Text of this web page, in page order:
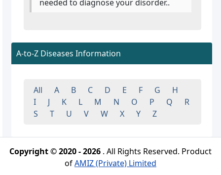
needed to diagnose your disorder..
A-to-Z Diseases Information
All A B C D E F G
H
I
J K L M N O P Q
R
S
T U V W X Y Z
Copyright © 2020 - 2026 . All Rights Reserved. Product
ofAMIZ (Private) Limited